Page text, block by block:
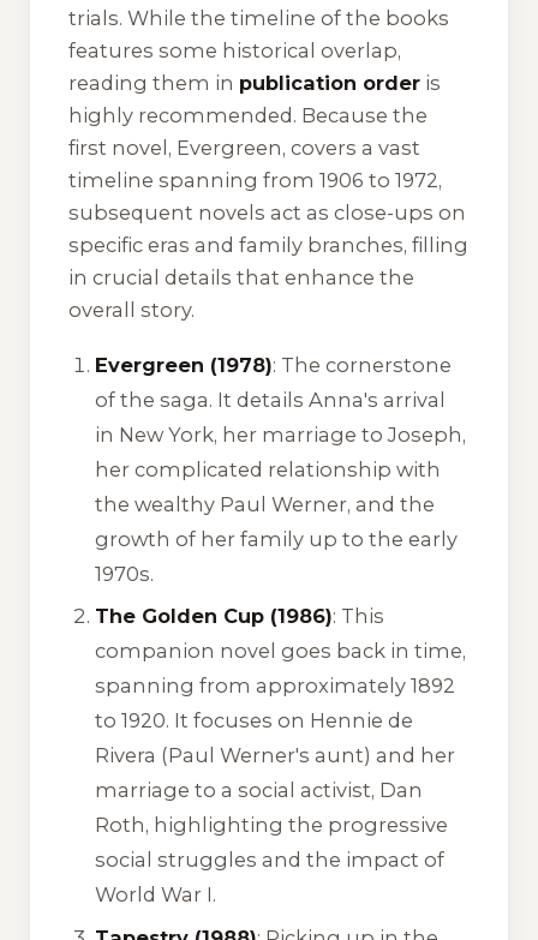
trials. While the timeline of the books
features some historical overlap,
reading them in publication order is
highly recommended. Because the
first novel, Evergreen, covers a vast
timeline spanning from 1906 to 1972,
subsequent novels act as close-ups on
specific eras and family branches, filling
in crucial details that enhance the
overall story.
Evergreen (1978): The cornerstone
of the saga. It details Anna's arrival
in New York, her marriage to Joseph,
her complicated relationship with
the wealthy Paul Werner, and the
growth of her family up to the early
1970s.
The Golden Cup (1986): This
companion novel goes back in time,
spanning from approximately 1892
to 1920. It focuses on Hennie de
Rivera (Paul Werner's aunt) and her
marriage to a social activist, Dan
Roth, highlighting the progressive
social struggles and the impact of
World War I.